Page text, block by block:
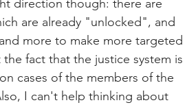
direction though: there are
are already "unlocked", and
more to make more targeted
fact that the justice system is
cases of the members of the
I can't help thinking about